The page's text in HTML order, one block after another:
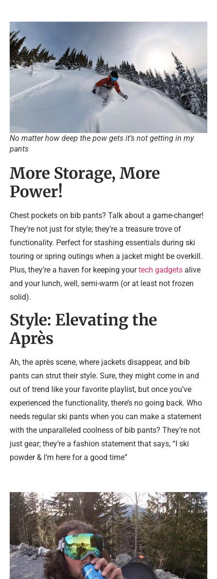
No matter how deep the pow gets it’s not getting in my
pants
More Storage, More
Power!
Chest pockets on bib pants? Talk about a game-changer!
They’re not just for style; they’re a treasure trove of
functionality. Perfect for stashing essentials during ski
touring or spring outings when a jacket might be overkill.
Plus, they’re a haven for keeping yourtech gadgets alive
and your lunch, well, semi-warm (or at least not frozen
solid).
Style: Elevating the
Après
Ah, the après scene, where jackets disappear, and bib
pants can strut their style. Sure, they might come in and
out of trend like your favorite playlist, but once you’ve
experienced the functionality, there’s no going back. Who
needs regular ski pants when you can make a statement
with the unparalleled coolness of bib pants? They’re not
just gear; they’re a fashion statement that says, “I ski
powder & I’m here for a good time”